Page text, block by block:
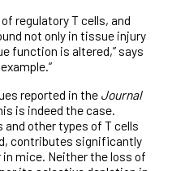
regulatory T cells, and
not only in tissue injury
function is altered,” says
reported in the Journal
is indeed the case.
and other types of T cells
contributes significantly
mice. Neither the loss of